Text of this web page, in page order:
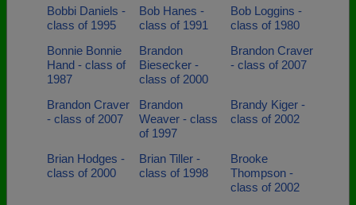
Bobbi Daniels -
class of 1995
Bob Hanes -
class of 1991
Bob Loggins -
class of 1980
Bonnie Bonnie
Hand - class of
1987
Brandon
Biesecker -
class of 2000
Brandon Craver
- class of 2007
Brandon Craver
- class of 2007
Brandon
Weaver - class
of 1997
Brandy Kiger -
class of 2002
Brian Hodges -
class of 2000
Brian Tiller -
class of 1998
Brooke
Thompson -
class of 2002